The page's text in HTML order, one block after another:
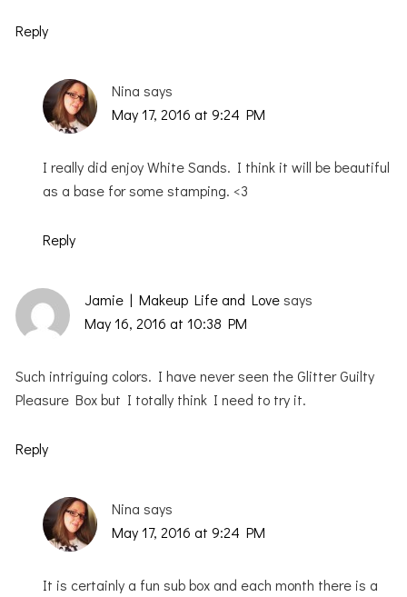
Reply
Nina says
May 17, 2016 at 9:24 PM
I really did enjoy White Sands. I think it will be beautiful
as a base for some stamping. <3
Reply
Jamie | Makeup Life and Love says
May 16, 2016 at 10:38 PM
Such intriguing colors. I have never seen the Glitter Guilty
Pleasure Box but I totally think I need to try it.
Reply
Nina says
May 17, 2016 at 9:24 PM
It is certainly a fun sub box and each month there is a